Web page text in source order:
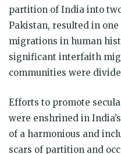
partition of India into
Pakistan, resulted in
migrations in human
significant interfaith
communities were
Efforts to promote
were enshrined in
of a harmonious and
scars of partition and